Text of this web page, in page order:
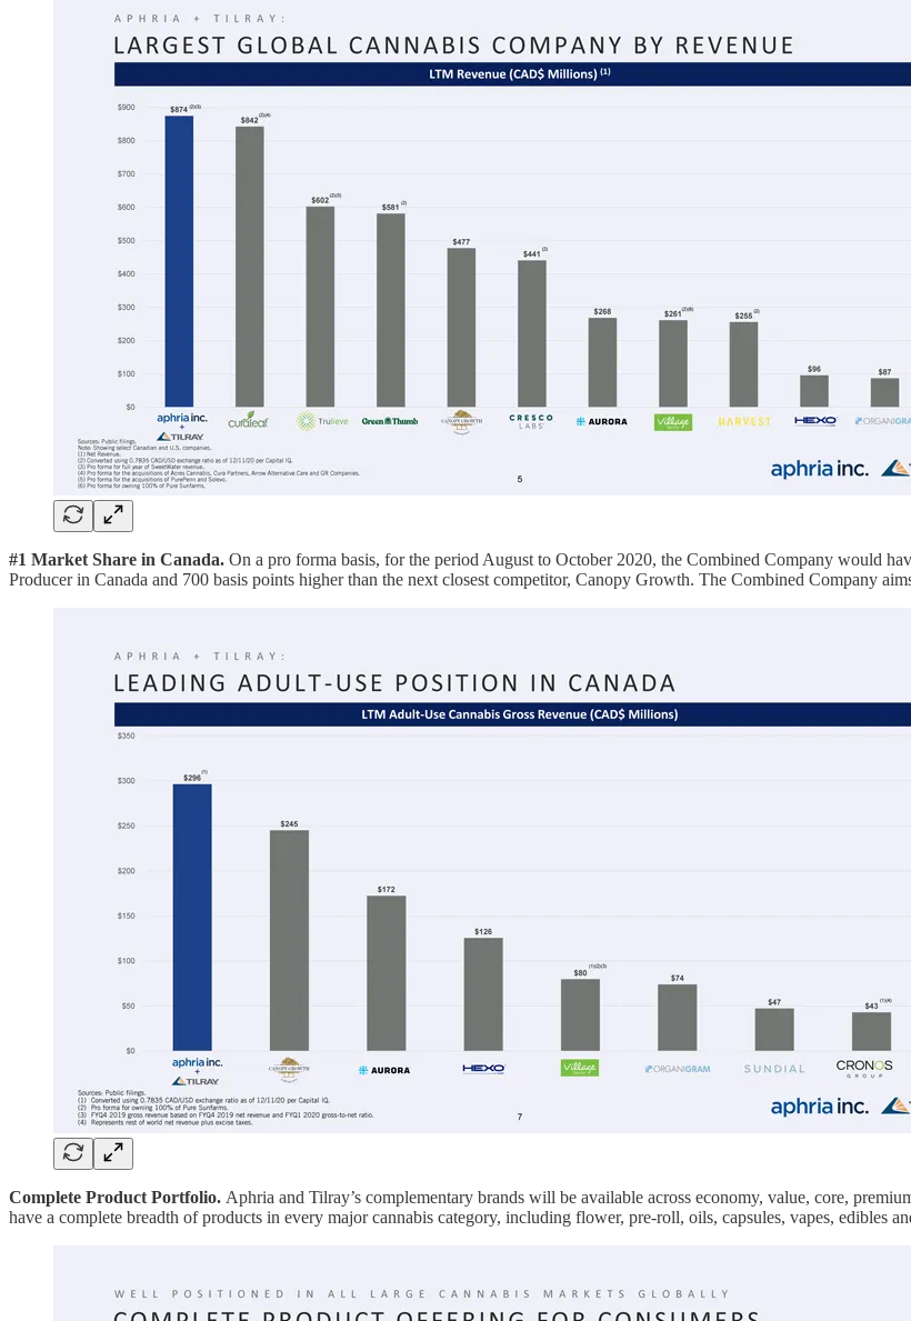
#1 Market Share in Canada. On a pro forma basis, for the period August to October 2020, the Combined Company would
Producer in Canada and 700 basis points higher than the next closest competitor, Canopy Growth. The Combined Company
Complete Product Portfolio. Aphria and Tilray’s complementary brands will be available across economy, value, core,
have a complete breadth of products in every major cannabis category, including flower, pre-roll, oils, capsules, vapes, edibles